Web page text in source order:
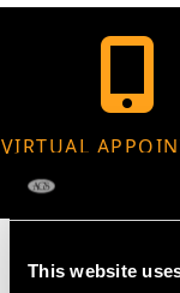
This website
VIRTUAL